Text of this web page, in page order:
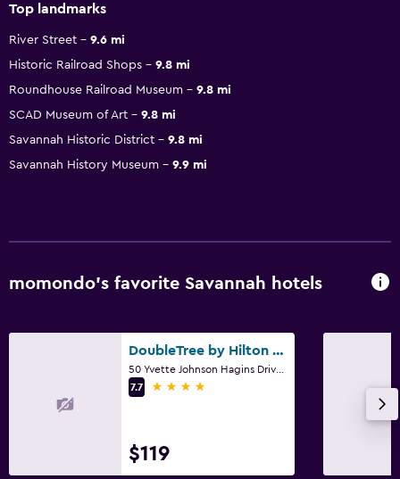
Top landmarks
River Street
9.6 mi
Historic Railroad Shops
9.8 mi
Roundhouse Railroad Museum
9.8 mi
SCAD Museum of Art
9.8 mi
Savannah Historic District
9.8 mi
Savannah History Museum
9.9 mi
momondo’s favorite Savannah hotels
DoubleTree by Hilton Savannah Airport
7.7
4 stars
$119